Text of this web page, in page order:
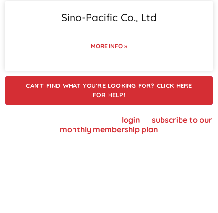
Sino-Pacific Co., Ltd
MORE INFO »
CAN'T FIND WHAT YOU'RE LOOKING FOR? CLICK HERE
FOR HELP!
login
subscribe to our
monthly membership plan